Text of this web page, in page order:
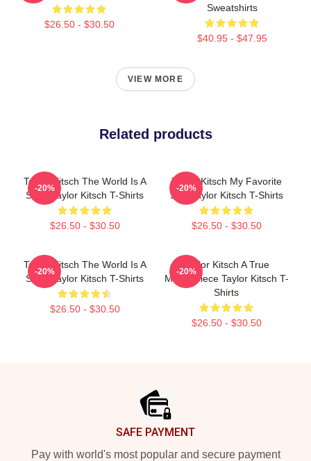
$26.50 - $30.50
Sweatshirts
$40.95 - $47.95
VIEW MORE
Related products
Taylor Kitsch The World Is A
Story Taylor Kitsch T-Shirts
$26.50 - $30.50
-20%
Taylor Kitsch My Favorite
Star Taylor Kitsch T-Shirts
$26.50 - $30.50
-20%
Taylor Kitsch The World Is A
Story Taylor Kitsch T-Shirts
$26.50 - $30.50
-20%
Taylor Kitsch A True
Masterpiece Taylor Kitsch T-
Shirts
$26.50 - $30.50
-20%
SAFE PAYMENT
Pay with world's most popular and secure payment